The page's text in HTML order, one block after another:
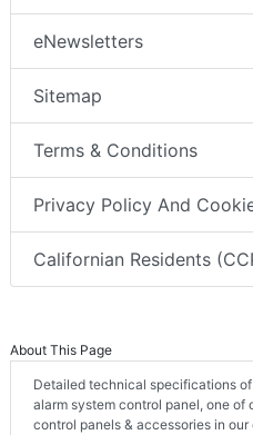
eNewsletters
Sitemap
Terms & Conditions
Privacy Policy And
Californian Residents
About This Page
Detailed technical specifications
alarm system control panel, one of
control panels & accessories in